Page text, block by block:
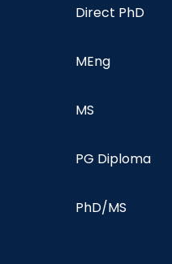
Direct PhD
MEng
MS
PG Diploma
PhD/MS